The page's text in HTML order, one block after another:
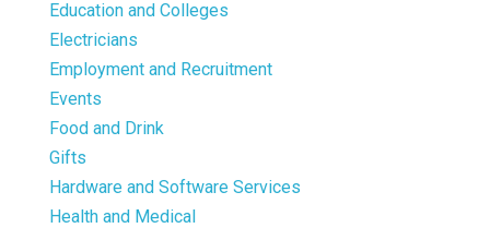
Education and Colleges
Electricians
Employment and Recruitment
Events
Food and Drink
Gifts
Hardware and Software Services
Health and Medical